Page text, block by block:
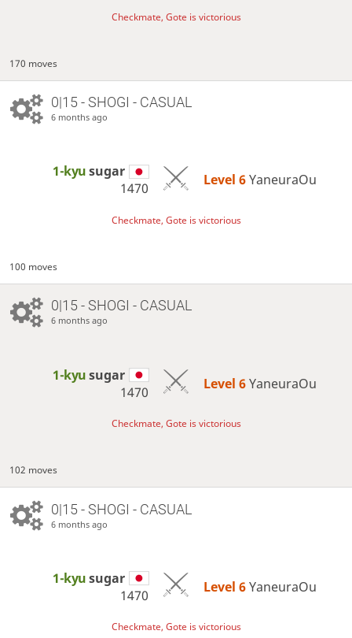
Checkmate, Gote is victorious
170 moves
0|15 - SHOGI - CASUAL
6 months ago
1-kyusugar
1470
Level 6 YaneuraOu
Checkmate, Gote is victorious
100 moves
0|15 - SHOGI - CASUAL
6 months ago
1-kyusugar
1470
Level 6 YaneuraOu
Checkmate, Gote is victorious
102 moves
0|15 - SHOGI - CASUAL
6 months ago
1-kyusugar
1470
Level 6 YaneuraOu
Checkmate, Gote is victorious